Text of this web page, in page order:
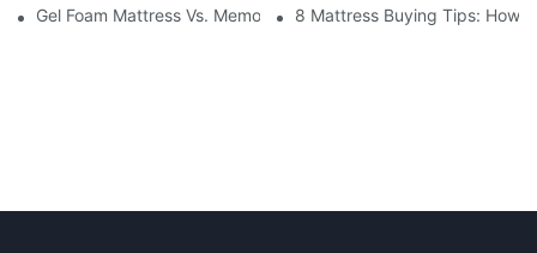
Gel Foam Mattress Vs. Memory Foam Mattress: Which Is Best
8 Mattress Buying Tips: How